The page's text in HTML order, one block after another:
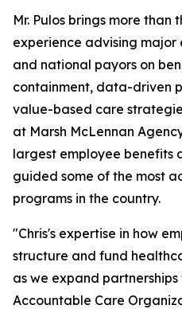
Mr. Pulos brings more than
experience advising major
and national payors on
containment, data-driven
value-based care
at Marsh McLennan
largest employee benefits
guided some of the most
programs in the country.
"Chris's expertise in how
structure and fund
as we expand partnerships
Accountable Care